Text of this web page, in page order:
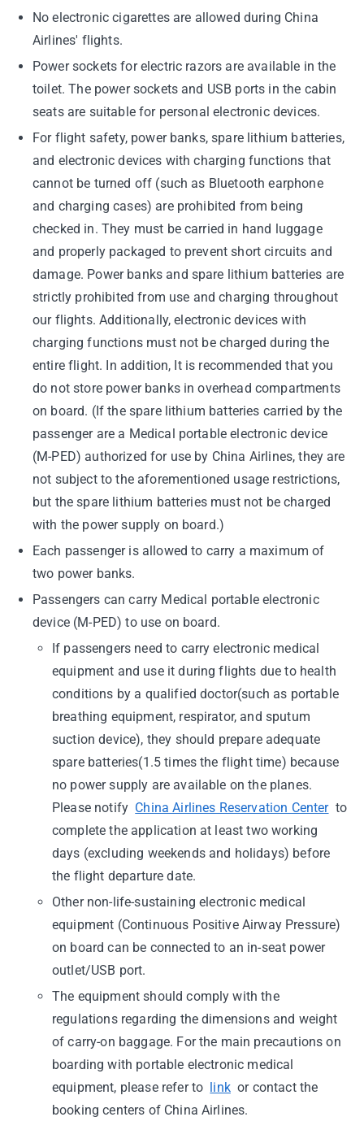
No electronic cigarettes are allowed during China
Airlines' flights.
Power sockets for electric razors are available in the
toilet. The power sockets and USB ports in the cabin
seats are suitable for personal electronic devices.
For flight safety, power banks, spare lithium batteries,
and electronic devices with charging functions that
cannot be turned off (such as Bluetooth earphone
and charging cases) are prohibited from being
checked in. They must be carried in hand luggage
and properly packaged to prevent short circuits and
damage. Power banks and spare lithium batteries are
strictly prohibited from use and charging throughout
our flights. Additionally, electronic devices with
charging functions must not be charged during the
entire flight. In addition, It is recommended that you
do not store power banks in overhead compartments
on board. (If the spare lithium batteries carried by the
passenger are a Medical portable electronic device
(M-PED) authorized for use by China Airlines, they are
not subject to the aforementioned usage restrictions,
but the spare lithium batteries must not be charged
with the power supply on board.)
Each passenger is allowed to carry a maximum of
two power banks.
Passengers can carry Medical portable electronic
device (M-PED) to use on board.
If passengers need to carry electronic medical
equipment and use it during flights due to health
conditions by a qualified doctor(such as portable
breathing equipment, respirator, and sputum
suction device), they should prepare adequate
spare batteries(1.5 times the flight time) because
no power supply are available on the planes.
Please notify China Airlines Reservation Center to
complete the application at least two working
days (excluding weekends and holidays) before
the flight departure date.
Other non-life-sustaining electronic medical
equipment (Continuous Positive Airway Pressure)
on board can be connected to an in-seat power
outlet/USB port.
The equipment should comply with the
regulations regarding the dimensions and weight
of carry-on baggage. For the main precautions on
boarding with portable electronic medical
equipment, please refer to link or contact the
booking centers of China Airlines.